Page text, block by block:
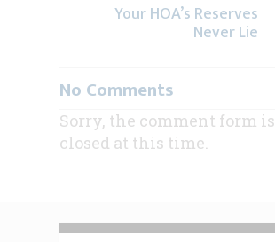
Your HOA’s Reserves
Never Lie
No Comments
Sorry, the comment form is
closed at this time.